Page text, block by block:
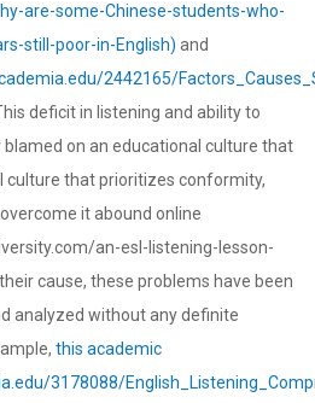
are-some-Chinese-students-who-
still-poor-in-English) and
2442165/
deficit in listening and ability to
on an educational culture that
culture that prioritizes conformity,
it abound online
an-esl-listening-lesson-
cause, these problems have been
analyzed without any definite
this academic
3178088/